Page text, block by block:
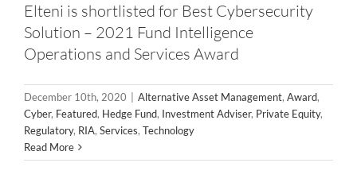
Elteni is shortlisted for Best Cybersecurity
Solution – 2021 Fund Intelligence
Operations and Services Award
December 10th, 2020 Alternative Asset Management, Award,
Cyber, Featured, Hedge Fund, Investment Adviser, Private Equity,
Regulatory, RIA, Services, Technology
Read More
External Vulnerability Assessments
Services